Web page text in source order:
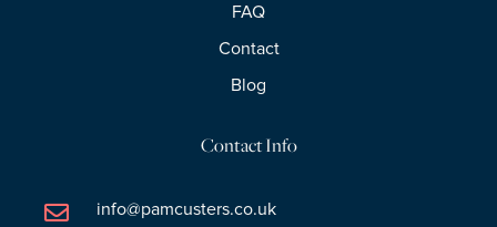
FAQ
Contact
Blog
Contact Info
 info@pamcusters.co.uk